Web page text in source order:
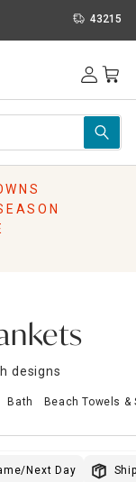
43215
designs
Bath Beach Towels &
Next Day